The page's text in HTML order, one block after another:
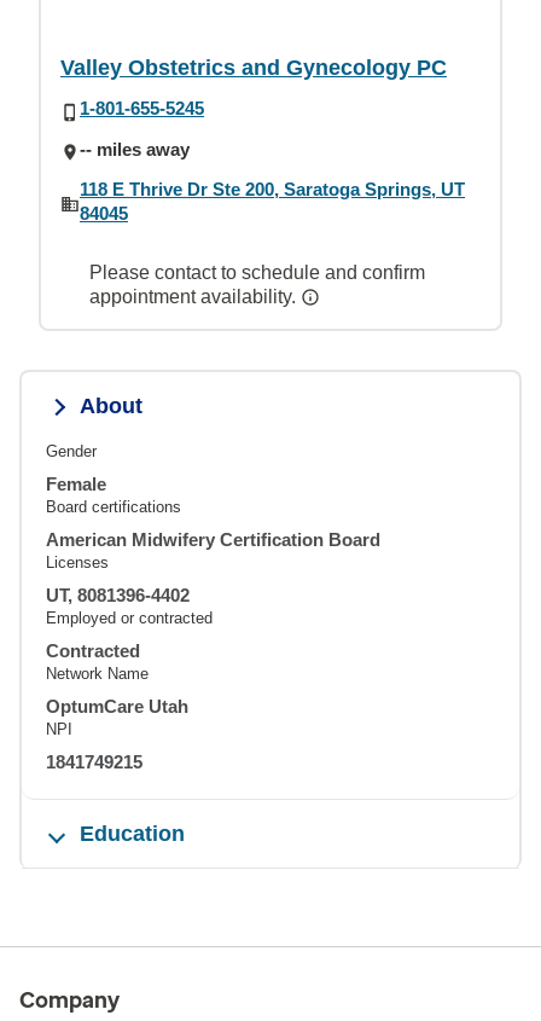
Valley Obstetrics and Gynecology PC
1-801-655-5245
-- miles away
118 E Thrive Dr Ste 200, Saratoga Springs, UT
84045
Please contact to schedule and confirm
appointment availability.
About
Gender
Female
Board certifications
American Midwifery Certification Board
Licenses
UT, 8081396-4402
Employed or contracted
Contracted
Network Name
OptumCare Utah
NPI
1841749215
Education
Company